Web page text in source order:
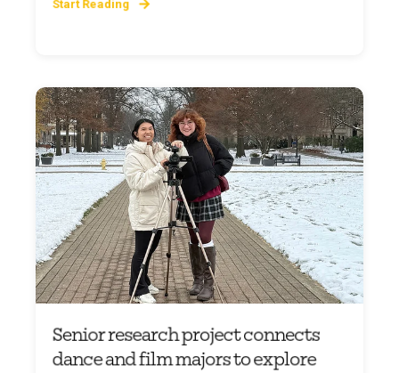
Start Reading
Senior research project connects
dance and film majors to explore